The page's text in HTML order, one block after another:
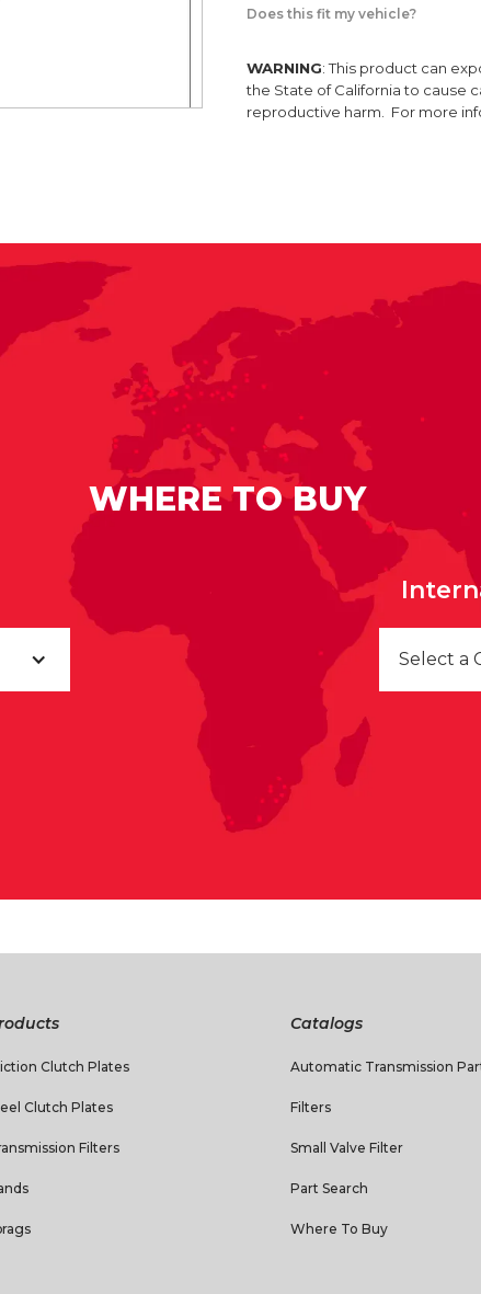
Does this fit my vehicle?
WARNING: This product can
the State of California to cause
reproductive harm. For more
WHERE TO BUY
Select a
Clutch Plates
Clutch Plates
Filters
Catalogs
Automatic Transmission
Filters
Small Valve Filter
Part Search
Where To Buy